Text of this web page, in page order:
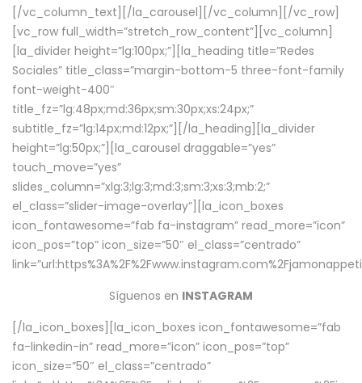
[/vc_column_text][/la_carousel][/vc_column][/vc_row]
[vc_row full_width=”stretch_row_content”][vc_column]
[la_divider height=”lg:100px;”][la_heading title=”Redes
Sociales” title_class=”margin-bottom-5 three-font-family
font-weight-400″
title_fz=”lg:48px;md:36px;sm:30px;xs:24px;”
subtitle_fz=”lg:14px;md:12px;”][/la_heading][la_divider
height=”lg:50px;”][la_carousel draggable=”yes”
touch_move=”yes”
slides_column=”xlg:3;lg:3;md:3;sm:3;xs:3;mb:2;”
el_class=”slider-image-overlay”][la_icon_boxes
icon_fontawesome=”fab fa-instagram” read_more=”icon”
icon_pos=”top” icon_size=”50″ el_class=”centrado”
Síguenos en INSTAGRAM
[/la_icon_boxes][la_icon_boxes icon_fontawesome=”fab
fa-linkedin-in” read_more=”icon” icon_pos=”top”
icon_size=”50″ el_class=”centrado”